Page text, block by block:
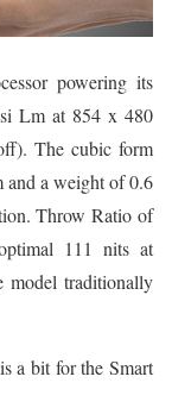
powering its
Lm at 854 x 480
The cubic form
a weight of 0.6
Throw Ratio of
111 nits at
model traditionally
a bit for the Smart